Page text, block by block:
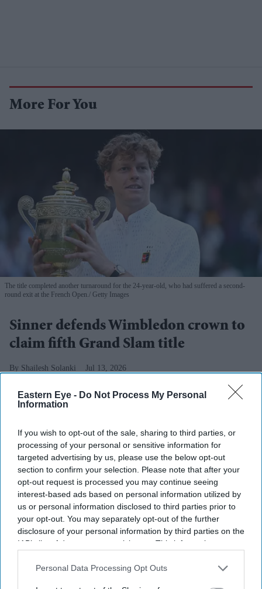
Eastern Eye - Do Not Process My Personal
Information
If you wish to opt-out of the sale, sharing to third parties, or
processing of your personal or sensitive information for
targeted advertising by us, please use the below opt-out
section to confirm your selection. Please note that after your
opt-out request is processed you may continue seeing
interest-based ads based on personal information utilized by
us or personal information disclosed to third parties prior to
your opt-out. You may separately opt-out of the further
disclosure of your personal information by third parties on the
IAB’s list of downstream participants. This information may
Downstream Participantsthat may further disclose it to other
Personal Data Processing Opt Outs
More For You
The title completed another turnaround for the 24-year-old, who had suffered a second-
round exit at the French Open.
Getty Images
Sinner defends Wimbledon crown to
claim fifth Grand Slam title
Shailesh Solanki Jul 13, 2026
Sinner defends Wimbledon title with four-set win
over Zverev
World number one claims fifth Grand Slam crown
Italian records 100th Grand Slam match victory
Zverev loses 10th consecutive match against Sinner
JANNIK SINNER strengthened his grip on men's tennis